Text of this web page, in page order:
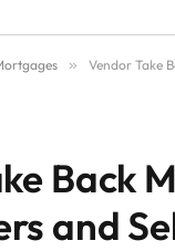
» Vendor Take
Back
and